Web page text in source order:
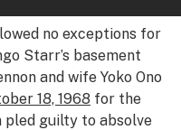
no exceptions for
Starr’s basement
and wife Yoko Ono
18, 1968 for the
pled guilty to absolve